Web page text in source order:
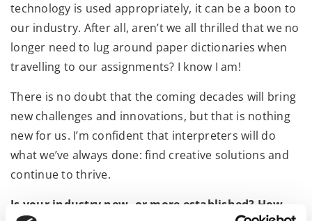
technology is used appropriately, it can be a boon to
our industry. After all, aren’t we all thrilled that we no
longer need to lug around paper dictionaries when
travelling to our assignments? I know I am!
There is no doubt that the coming decades will bring
new challenges and innovations, but that is nothing
new for us. I’m confident that interpreters will do
what we’ve always done: find creative solutions and
continue to thrive.
Is your industry new, or more established? How